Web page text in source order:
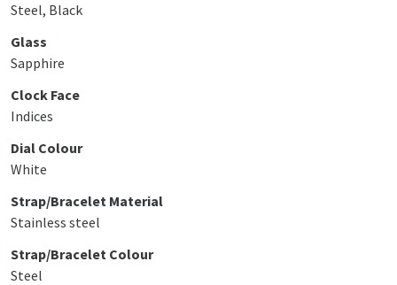
Steel, Black
Glass
Sapphire
Clock Face
Indices
Dial Colour
White
Strap/Bracelet Material
Stainless steel
Strap/Bracelet Colour
Steel